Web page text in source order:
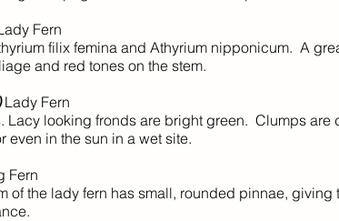
Fern
filix femina and Athyrium nipponicum. A
and red tones on the stem.
Lady Fern
looking fronds are bright green. Clumps are
even in the sun in a wet site.
Fern
the lady fern has small, rounded pinnae, giving